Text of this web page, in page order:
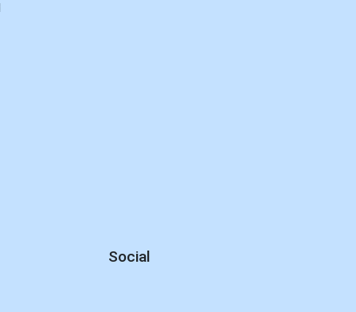
Social